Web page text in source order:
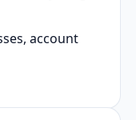
account